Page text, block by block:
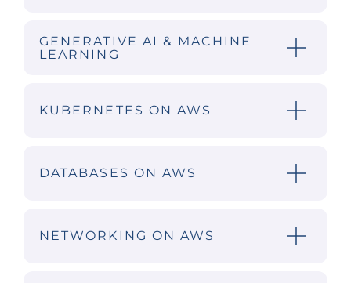
GENERATIVE AI & MACHINE
LEARNING
KUBERNETES ON AWS
DATABASES ON AWS
NETWORKING ON AWS